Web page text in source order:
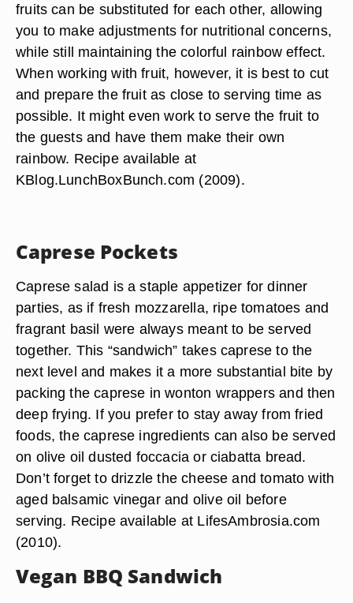
fruits can be substituted for each other, allowing
you to make adjustments for nutritional concerns,
while still maintaining the colorful rainbow effect.
When working with fruit, however, it is best to cut
and prepare the fruit as close to serving time as
possible. It might even work to serve the fruit to
the guests and have them make their own
rainbow. Recipe available at
KBlog.LunchBoxBunch.com (2009).
Caprese Pockets
Caprese salad is a staple appetizer for dinner
parties, as if fresh mozzarella, ripe tomatoes and
fragrant basil were always meant to be served
together. This “sandwich” takes caprese to the
next level and makes it a more substantial bite by
packing the caprese in wonton wrappers and then
deep frying. If you prefer to stay away from fried
foods, the caprese ingredients can also be served
on olive oil dusted foccacia or ciabatta bread.
Don’t forget to drizzle the cheese and tomato with
aged balsamic vinegar and olive oil before
serving. Recipe available at LifesAmbrosia.com
(2010).
Vegan BBQ Sandwich